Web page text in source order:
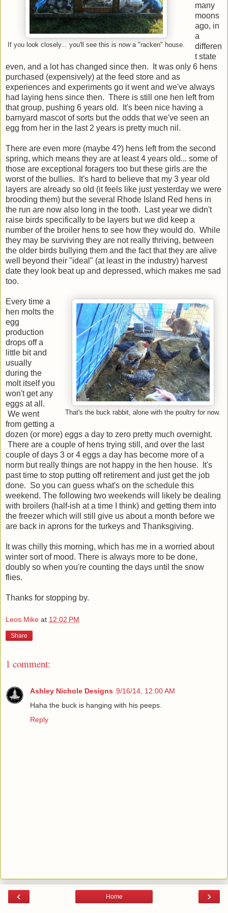
If you look closely... you'll see this is now a "racken" house.
many
moons
ago, in
a
differen
t state
even, and a lot has changed since then. It was only 6 hens
purchased (expensively) at the feed store and as
experiences and experiments go it went and we've always
had laying hens since then. There is still one hen left from
that group, pushing 6 years old. It's been nice having a
barnyard mascot of sorts but the odds that we've seen an
egg from her in the last 2 years is pretty much nil.
There are even more (maybe 4?) hens left from the second
spring, which means they are at least 4 years old... some of
those are exceptional foragers too but these girls are the
worst of the bullies. It's hard to believe that my 3 year old
layers are already so old (it feels like just yesterday we were
brooding them) but the several Rhode Island Red hens in
the run are now also long in the tooth. Last year we didn't
raise birds specifically to be layers but we did keep a
number of the broiler hens to see how they would do. While
they may be surviving they are not really thriving, between
the older birds bullying them and the fact that they are alive
well beyond their "ideal" (at least in the industry) harvest
date they look beat up and depressed, which makes me sad
too.
That's the buck rabbit, alone with the poultry for now.
Every time a
hen molts the
egg
production
drops off a
little bit and
usually
during the
molt itself you
won't get any
eggs at all.
We went
from getting a
dozen (or more) eggs a day to zero pretty much overnight.
There are a couple of hens trying still, and over the last
couple of days 3 or 4 eggs a day has become more of a
norm but really things are not happy in the hen house. It's
past time to stop putting off retirement and just get the job
done. So you can guess what's on the schedule this
weekend. The following two weekends will likely be dealing
with broilers (half-ish at a time I think) and getting them into
the freezer which will still give us about a month before we
are back in aprons for the turkeys and Thanksgiving.
It was chilly this morning, which has me in a worried about
winter sort of mood. There is always more to be done,
doubly so when you're counting the days until the snow
flies.
Thanks for stopping by.
Leos.Mike at 12:02 PM
Share
1 comment:
Ashley Nichole Designs 9/16/14, 12:00 AM
Haha the buck is hanging with his peeps.
Reply
‹ ›
Home